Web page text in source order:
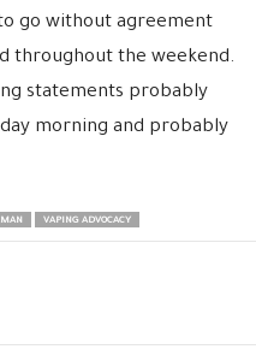
go without agreement
throughout the weekend.
statements probably
morning and probably
VAPING ADVOCACY